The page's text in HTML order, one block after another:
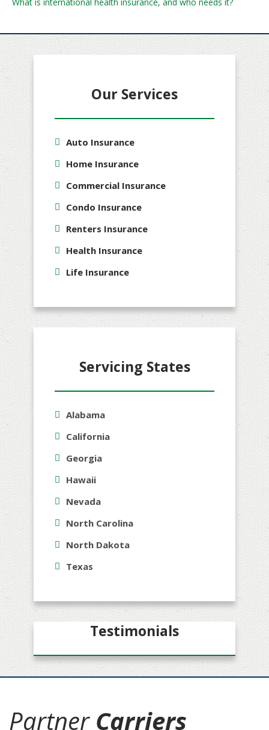
Our Services
Auto Insurance
Home Insurance
Commercial Insurance
Condo Insurance
Renters Insurance
Health Insurance
Life Insurance
Servicing States
Alabama
California
Georgia
Hawaii
Nevada
North Carolina
North Dakota
Texas
Testimonials
Partner Carriers